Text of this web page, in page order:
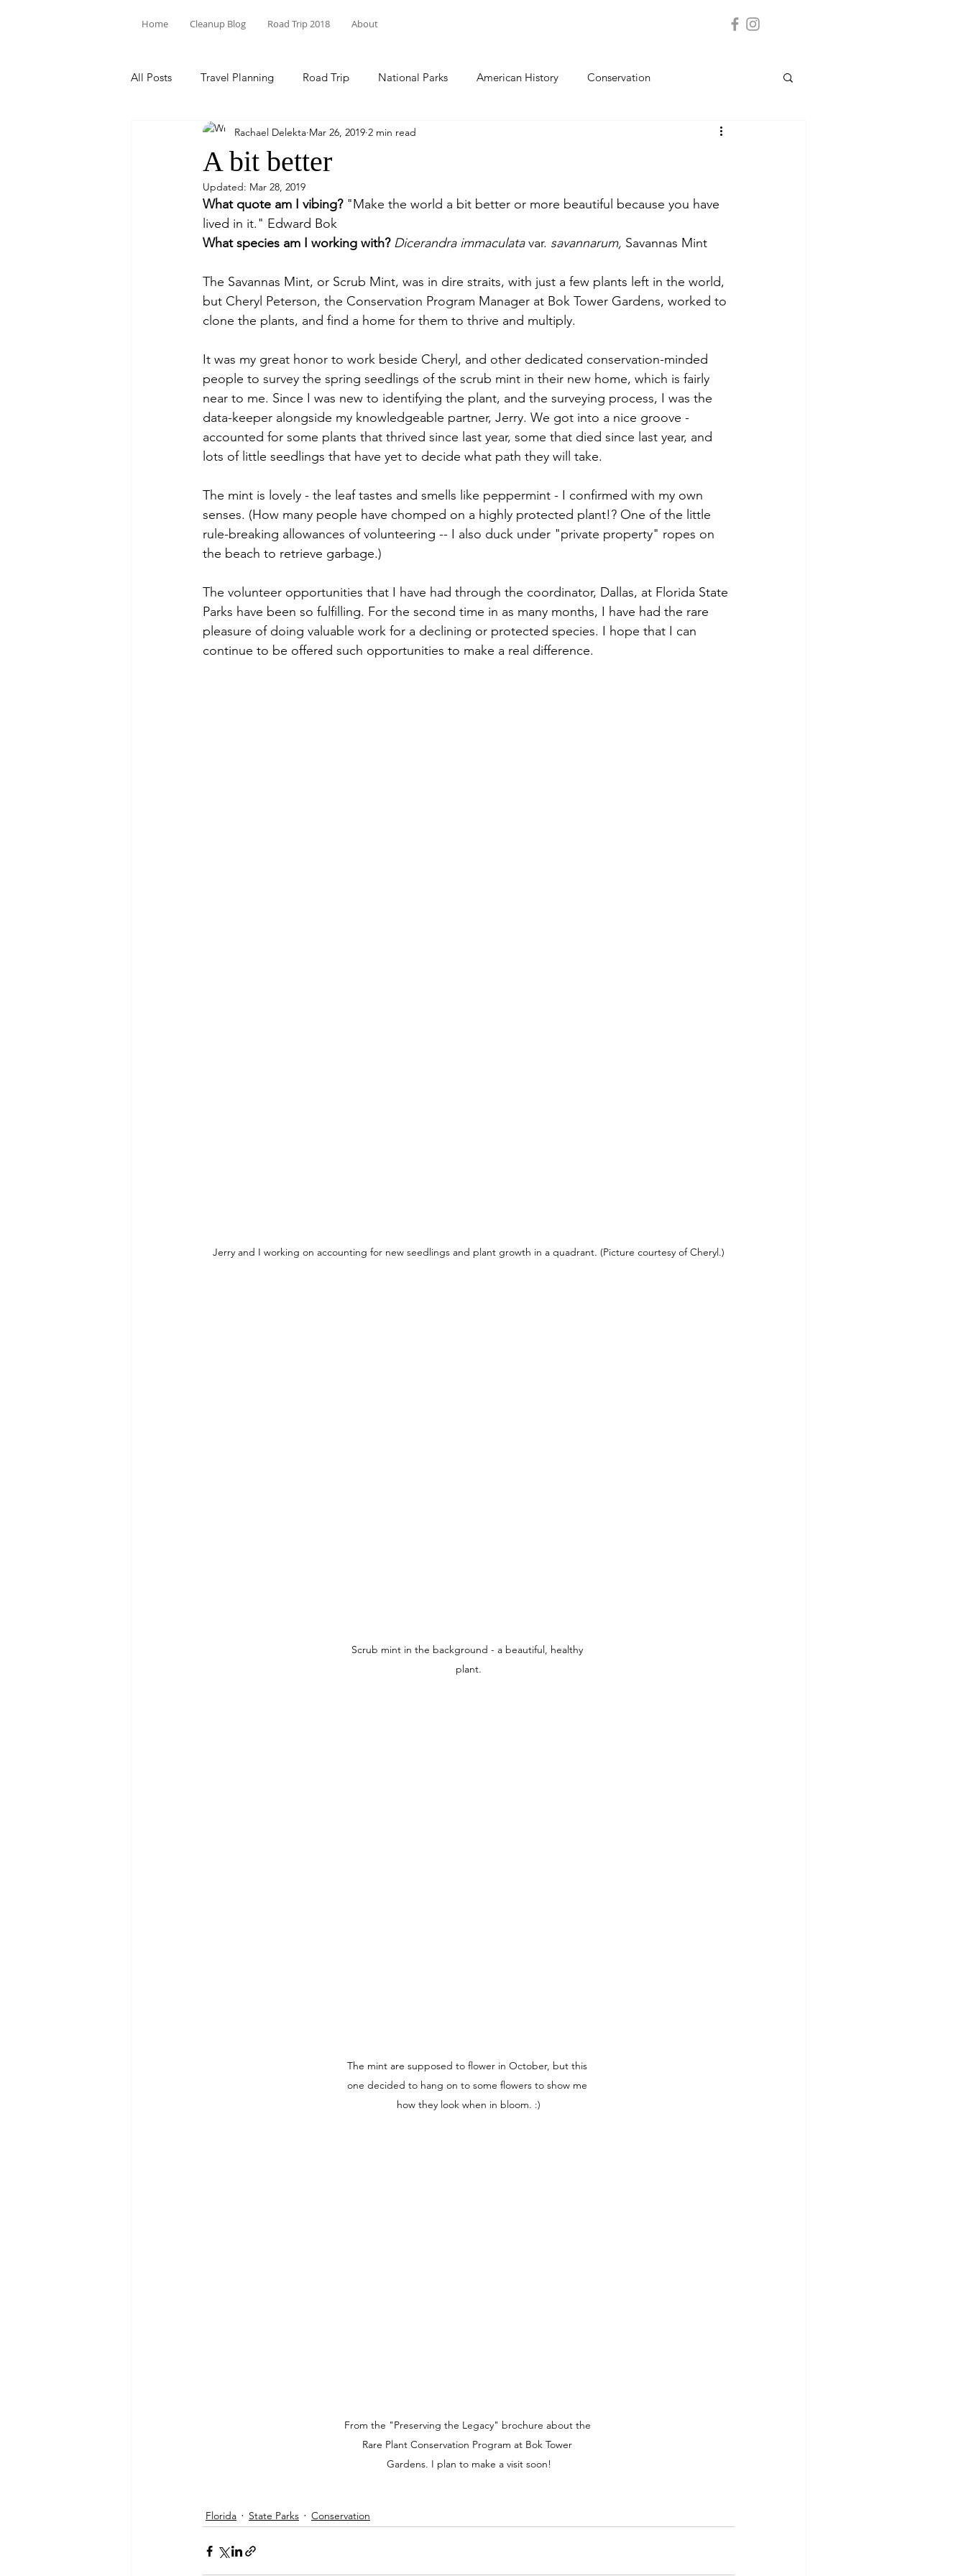
Home Cleanup Blog Road Trip 2018 About
All Posts Travel Planning Road Trip National Parks American History Conservation
Theodore Roosevelt State Parks National Forests
Trash Pick Up Florida
Environmental Racism International Coastal Cleanup climate change National Day of Service
North Carolina
A bit better
Rachael Delekta Mar 26, 2019 2 min read
Updated: Mar 28, 2019
What quote am I vibing? "Make the world a bit better or more beautiful because you have
lived in it." Edward Bok
What species am I working with? Dicerandra immaculata var. savannarum, Savannas Mint
The Savannas Mint, or Scrub Mint, was in dire straits, with just a few plants left in the world,
but Cheryl Peterson, the Conservation Program Manager at Bok Tower Gardens, worked to
clone the plants, and find a home for them to thrive and multiply.
It was my great honor to work beside Cheryl, and other dedicated conservation-minded
people to survey the spring seedlings of the scrub mint in their new home, which is fairly
near to me. Since I was new to identifying the plant, and the surveying process, I was the
data-keeper alongside my knowledgeable partner, Jerry. We got into a nice groove -
accounted for some plants that thrived since last year, some that died since last year, and
lots of little seedlings that have yet to decide what path they will take.
The mint is lovely - the leaf tastes and smells like peppermint - I confirmed with my own
senses. (How many people have chomped on a highly protected plant!? One of the little
rule-breaking allowances of volunteering -- I also duck under "private property" ropes on
the beach to retrieve garbage.)
The volunteer opportunities that I have had through the coordinator, Dallas, at Florida State
Parks have been so fulfilling. For the second time in as many months, I have had the rare
pleasure of doing valuable work for a declining or protected species. I hope that I can
continue to be offered such opportunities to make a real difference.
Jerry and I working on accounting for new seedlings and plant growth in a quadrant. (Picture courtesy of Cheryl.)
Scrub mint in the background - a beautiful, healthy
plant.
The mint are supposed to flower in October, but this
one decided to hang on to some flowers to show me
how they look when in bloom. :)
From the "Preserving the Legacy" brochure about the
Rare Plant Conservation Program at Bok Tower
Gardens. I plan to make a visit soon!
Florida State Parks Conservation